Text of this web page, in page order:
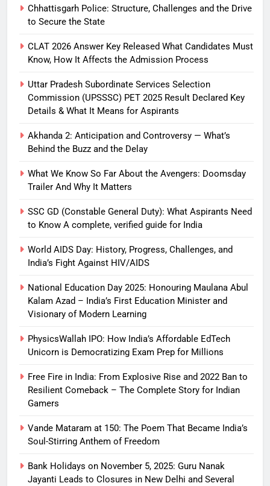
Chhattisgarh Police: Structure, Challenges and the Drive
to Secure the State
CLAT 2026 Answer Key Released What Candidates Must
Know, How It Affects the Admission Process
Uttar Pradesh Subordinate Services Selection
Commission (UPSSSC) PET 2025 Result Declared Key
Details & What It Means for Aspirants
Akhanda 2: Anticipation and Controversy — What’s
Behind the Buzz and the Delay
What We Know So Far About the Avengers: Doomsday
Trailer And Why It Matters
SSC GD (Constable General Duty): What Aspirants Need
to Know A complete, verified guide for India
World AIDS Day: History, Progress, Challenges, and
India’s Fight Against HIV/AIDS
National Education Day 2025: Honouring Maulana Abul
Kalam Azad – India’s First Education Minister and
Visionary of Modern Learning
PhysicsWallah IPO: How India’s Affordable EdTech
Unicorn is Democratizing Exam Prep for Millions
Free Fire in India: From Explosive Rise and 2022 Ban to
Resilient Comeback – The Complete Story for Indian
Gamers
Vande Mataram at 150: The Poem That Became India’s
Soul-Stirring Anthem of Freedom
Bank Holidays on November 5, 2025: Guru Nanak
Jayanti Leads to Closures in New Delhi and Several